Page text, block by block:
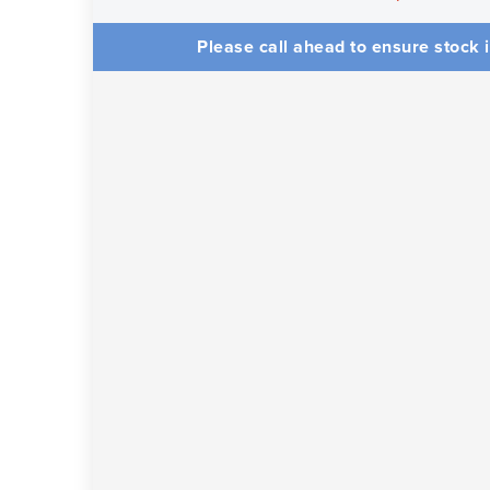
Please call ahead to ensure stock